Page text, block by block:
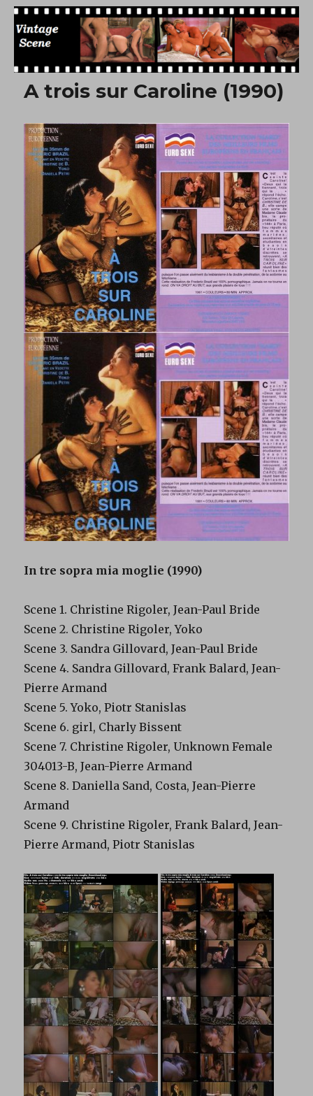
Free Vintage Movies
A trois sur Caroline (1990)
In tre sopra mia moglie (1990)
Scene 1. Christine Rigoler, Jean-Paul Bride
Scene 2. Christine Rigoler, Yoko
Scene 3. Sandra Gillovard, Jean-Paul Bride
Scene 4. Sandra Gillovard, Frank Balard, Jean-
Pierre Armand
Scene 5. Yoko, Piotr Stanislas
Scene 6. girl, Charly Bissent
Scene 7. Christine Rigoler, Unknown Female
304013-B, Jean-Pierre Armand
Scene 8. Daniella Sand, Costa, Jean-Pierre
Armand
Scene 9. Christine Rigoler, Frank Balard, Jean-
Pierre Armand, Piotr Stanislas